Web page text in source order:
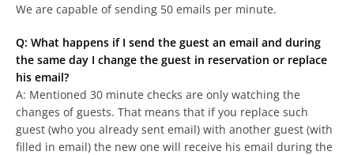
We are capable of sending 50 emails per minute.
Q: What happens if I send the guest an email and during
the same day I change the guest in reservation or replace
his email?
A: Mentioned 30 minute checks are only watching the
changes of guests. That means that if you replace such
guest (who you already sent email) with another guest (with
filled in email) the new one will receive his email during the